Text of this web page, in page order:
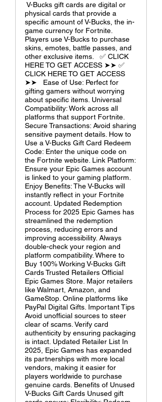
V-Bucks gift cards are digital or
physical cards that provide a
specific amount of V-Bucks, the in-
game currency for Fortnite.
Players use V-Bucks to purchase
skins, emotes, battle passes, and
other exclusive items. ✅ CLICK
HERE TO GET ACCESS ➤➤ ✅
CLICK HERE TO GET ACCESS
➤➤ Ease of Use: Perfect for
gifting gamers without worrying
about specific items. Universal
Compatibility: Work across all
platforms that support Fortnite.
Secure Transactions: Avoid sharing
sensitive payment details. How to
Use a V-Bucks Gift Card Redeem
Code: Enter the unique code on
the Fortnite website. Link Platform:
Ensure your Epic Games account
is linked to your gaming platform.
Enjoy Benefits: The V-Bucks will
instantly reflect in your Fortnite
account. Updated Redemption
Process for 2025 Epic Games has
streamlined the redemption
process, reducing errors and
improving accessibility. Always
double-check your region and
platform compatibility. Where to
Buy 100% Working V-Bucks Gift
Cards Trusted Retailers Official
Epic Games Store. Major retailers
like Walmart, Amazon, and
GameStop. Online platforms like
PayPal Digital Gifts. Important Tips
Avoid unofficial sources to steer
clear of scams. Verify card
authenticity by ensuring packaging
is intact. Updated Retailer List In
2025, Epic Games has expanded
its partnerships with more local
vendors, making it easier for
players worldwide to purchase
genuine cards. Benefits of Unused
V-Bucks Gift Cards Unused gift